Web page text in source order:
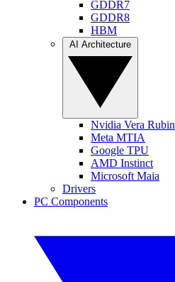
GDDR7
GDDR8
HBM
Nvidia Vera Rubin
Meta MTIA
Google TPU
AMD Instinct
Microsoft Maia
Drivers
PC Components